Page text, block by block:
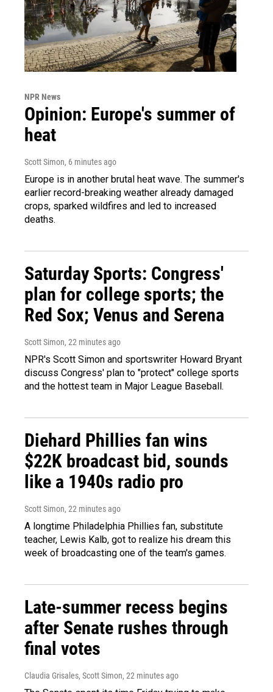
NPR News
Opinion: Europe's summer of
heat
Scott Simon, 6 minutes ago
Europe is in another brutal heat wave. The summer's
earlier record-breaking weather already damaged
crops, sparked wildfires and led to increased
deaths.
Saturday Sports: Congress'
plan for college sports; the
Red Sox; Venus and Serena
Scott Simon, 22 minutes ago
NPR's Scott Simon and sportswriter Howard Bryant
discuss Congress' plan to "protect" college sports
and the hottest team in Major League Baseball.
Diehard Phillies fan wins
$22K broadcast bid, sounds
like a 1940s radio pro
Scott Simon, 22 minutes ago
A longtime Philadelphia Phillies fan, substitute
teacher, Lewis Kalb, got to realize his dream this
week of broadcasting one of the team's games.
Late-summer recess begins
after Senate rushes through
final votes
Claudia Grisales, Scott Simon, 22 minutes ago